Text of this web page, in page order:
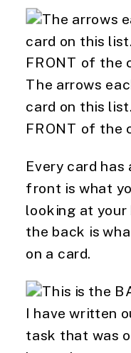
The arrows
card on this
FRONT of the
Every card
front is what
looking at your
the back is
on a card.